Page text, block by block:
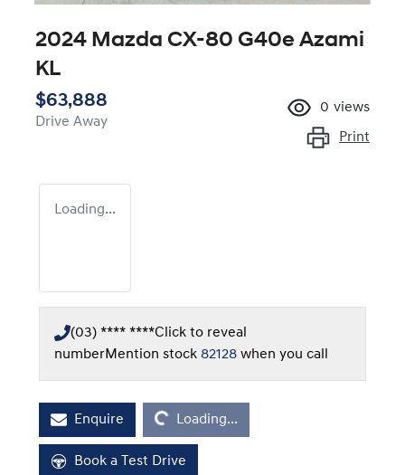
2024 Mazda CX-80 G40e Azami
KL
$63,888
Drive Away
0 views
Print
Loading...
(03) **** ****Click to reveal
numberMention stock 82128 when you call
Enquire
Loading...
Loading...
Book a Test Drive